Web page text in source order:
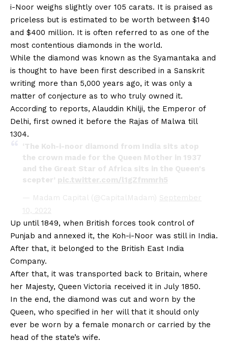
i-Noor weighs slightly over 105 carats. It is praised as
priceless but is estimated to be worth between $140
and $400 million. It is often referred to as one of the
most contentious diamonds in the world.
While the diamond was known as the Syamantaka and
is thought to have been first described in a Sanskrit
writing more than 5,000 years ago, it was only a
matter of conjecture as to who truly owned it.
According to reports, Alauddin Khilji, the Emperor of
Delhi, first owned it before the Rajas of Malwa till
1304.
‘The Koh-i-noor diamond from India sits atop
the crown made for the Queen Mother in 1937
and the Great Star of Africa sits in the Queen's
scepter’ pic.twitter.com/l1gZfmmrh5
— Madam Capital (@CapitalMadam) September
10, 2022
Up until 1849, when British forces took control of
Punjab and annexed it, the Koh-i-Noor was still in India.
After that, it belonged to the British East India
Company.
After that, it was transported back to Britain, where
her Majesty, Queen Victoria received it in July 1850.
In the end, the diamond was cut and worn by the
Queen, who specified in her will that it should only
ever be worn by a female monarch or carried by the
head of the state’s wife.